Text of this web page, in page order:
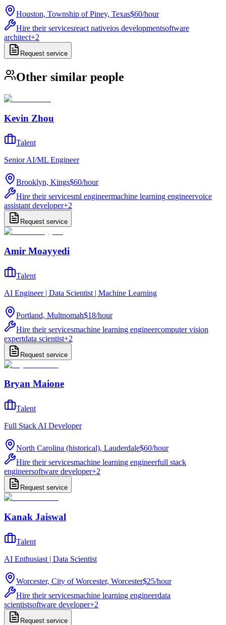
Houston, Township of Piney, Texas$60/hour
Hire their servicesreact nativeios developmentsoftware
architect+2
Request service
Other similar people
Kevin Zhou
Talent
Senior AI/ML Engineer
Brooklyn, Kings$60/hour
Hire their servicesml engineermachine learning engineervoice
assistant developer+2
Request service
Amir Moayyedi
Talent
AI Engineer | Data Scientist | Machine Learning
Portland, Multnomah$18/hour
Hire their servicesmachine learning engineercomputer vision
expertdata scientist+2
Request service
Bryan Maione
Talent
Full Stack AI Developer
North Carolina (historical), Lauderdale$60/hour
Hire their servicesmachine learning engineerfull stack
engineersoftware developer+2
Request service
Kanak Jaiswal
Talent
AI Enthusiast | Data Scientist
Worcester, City of Worcester, Worcester$25/hour
Hire their servicesmachine learning engineerdata
scientistsoftware developer+2
Request service